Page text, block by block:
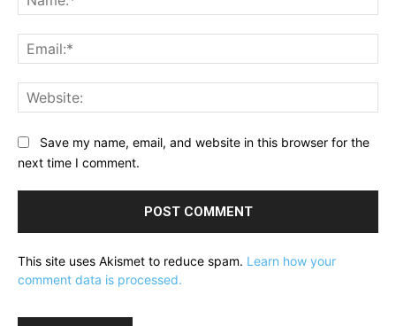
Save my name, email, and website in this browser for the
next time I comment.
This site uses Akismet to reduce spam. Learn how your
comment data is processed.